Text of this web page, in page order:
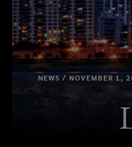
NEWS / NOVEMBER 1,